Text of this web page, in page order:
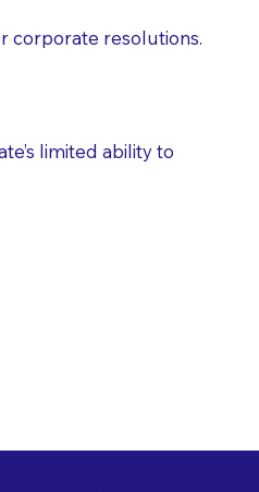
corporate resolutions.
limited ability to